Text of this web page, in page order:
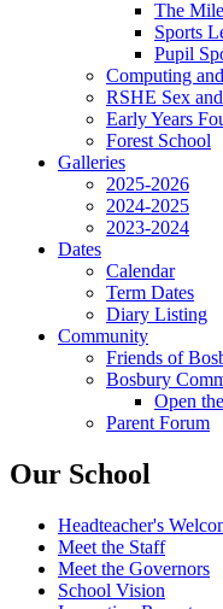
The
Sports
Pupil
Computing
RSHE Sex
Early Years
Forest School
Galleries
2025-2026
2024-2025
2023-2024
Dates
Calendar
Term Dates
Diary Listing
Community
Friends of
Bosbury
Open
Parent Forum
Our School
Headteacher's
Meet the Staff
Meet the Governors
School Vision